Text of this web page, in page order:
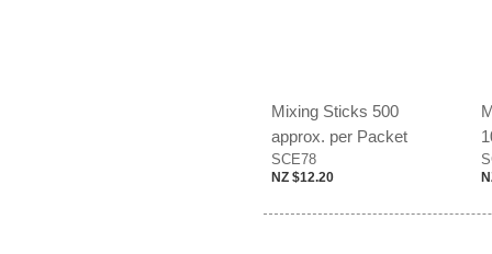
Mixing Sticks 500
approx. per Packet
SCE78
NZ $12.20